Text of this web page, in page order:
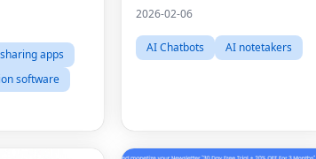
apps
software
2026-02-06
AI Chatbots AI notetakers